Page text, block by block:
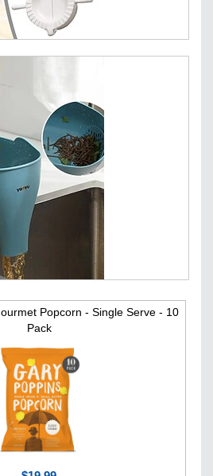
Popcorn - Single Serve - 10
Pack